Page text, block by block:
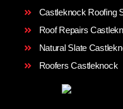
Castleknock Roofing
Roof Repairs
Natural Slate
Roofers Castleknock